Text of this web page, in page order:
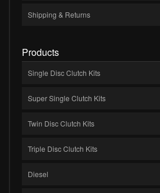
Shipping & Returns
Products
Single Disc Clutch Kits
Super Single Clutch Kits
Twin Disc Clutch Kits
Triple Disc Clutch Kits
Diesel